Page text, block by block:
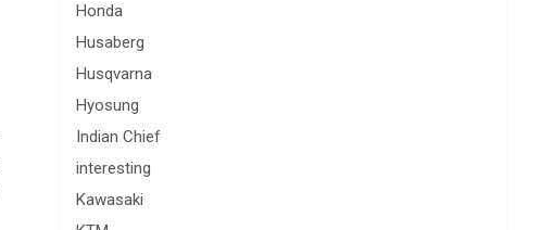
Honda
Husaberg
Husqvarna
Hyosung
Indian Chief
interesting
Kawasaki